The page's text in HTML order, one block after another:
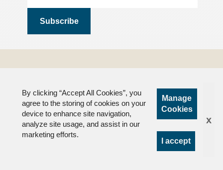
By clicking “Accept All Cookies”, you
agree to the storing of cookies on your
device to enhance site navigation,
analyze site usage, and assist in our
marketing efforts.
Manage
Cookies
I accept
x
Privacy
FAQs